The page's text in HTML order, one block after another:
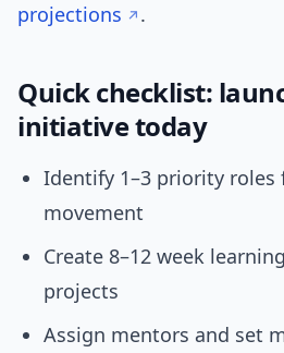
projections
.
Quick checklist:
initiative today
Identify 1–3 priority roles
movement
Create 8–12 week
projects
Assign mentors and set